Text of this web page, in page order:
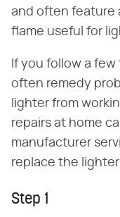
and often feature
flame useful for
If you follow a
often remedy
lighter from
repairs at home
manufacturer
replace the
Step 1